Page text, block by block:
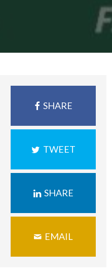
SHARE
TWEET
SHARE
EMAIL